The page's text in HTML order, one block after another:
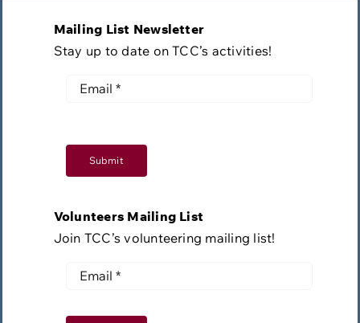
Mailing List Newsletter
Stay up to date on TCC’s activities!
Submit
Volunteers Mailing List
Join TCC’s volunteering mailing list!